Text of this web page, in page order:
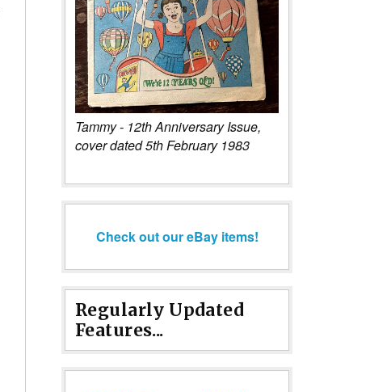
Tammy - 12th Anniversary Issue,
cover dated 5th February 1983
Check out our eBay items!
Regularly Updated
Features...